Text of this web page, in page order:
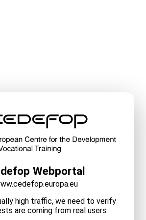
Webportal
high traffic, we need to verify
are coming from real users.